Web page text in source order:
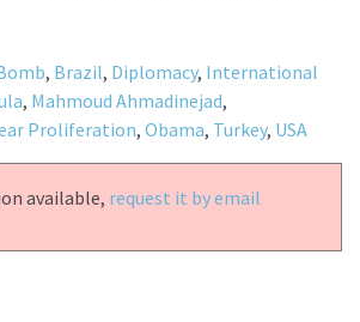
, Brazil, Diplomacy, International
, Mahmoud Ahmadinejad,
Proliferation, Obama, Turkey, USA
available, request it by email